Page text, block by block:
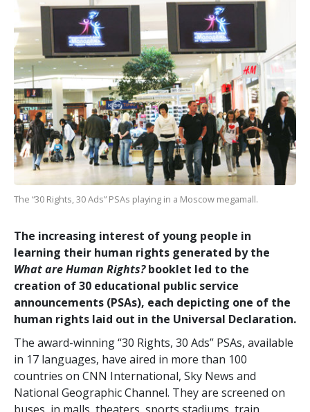
The “30 Rights, 30 Ads” PSAs playing in a Moscow megamall.
The increasing interest of young people in
learning their human rights generated by the
What are Human Rights?booklet led to the
creation of 30 educational public service
announcements (PSAs), each depicting one of the
human rights laid out in the Universal Declaration.
The award-winning “30 Rights, 30 Ads” PSAs, available
in 17 languages, have aired in more than 100
countries on CNN International, Sky News and
National Geographic Channel. They are screened on
buses, in malls, theaters, sports stadiums, train